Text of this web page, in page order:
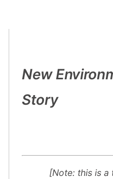
New
Story
[Note: this is a